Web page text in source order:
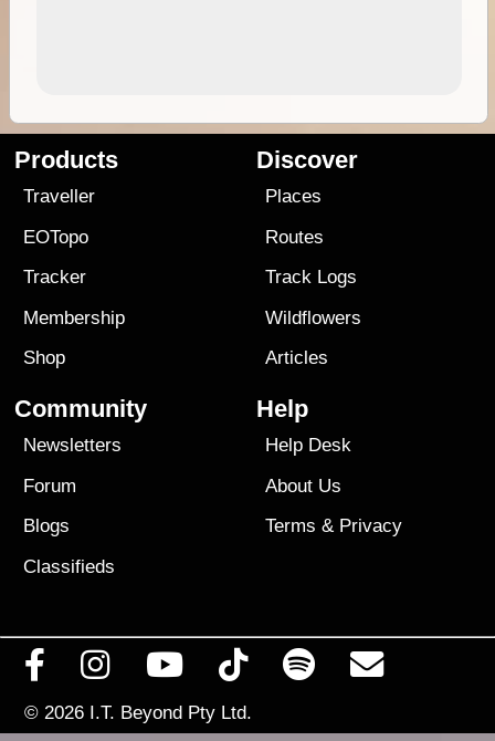
Products
Traveller
EOTopo
Tracker
Membership
Shop
Discover
Places
Routes
Track Logs
Wildflowers
Articles
Community
Newsletters
Forum
Blogs
Classifieds
Help
Help Desk
About Us
Terms & Privacy
© 2026 I.T. Beyond Pty Ltd.